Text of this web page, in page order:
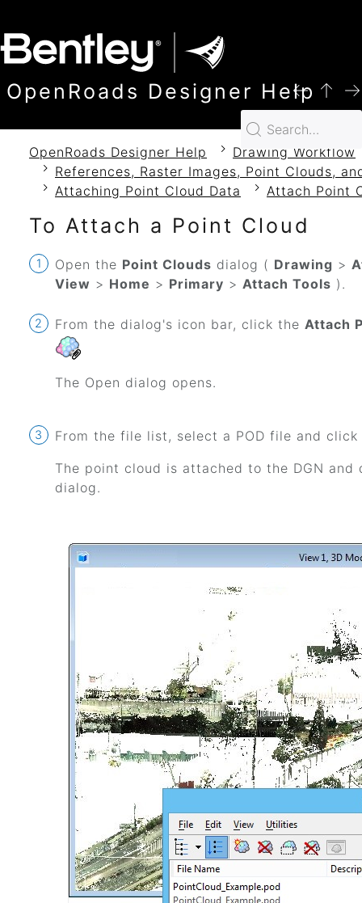
OpenRoads Designer Help
OpenRoads Designer Help
Drawing Workflow
References, Raster Images, Point Clouds,
Attaching Point Cloud Data
Attach Point
To Attach a Point Cloud
Open the Point Clouds dialog ( Drawing >
View > Home > Primary > Attach Tools ).
From the dialog's icon bar, click the Attach
The Open dialog opens.
From the file list, select a POD file and click
The point cloud is attached to the DGN
dialog.